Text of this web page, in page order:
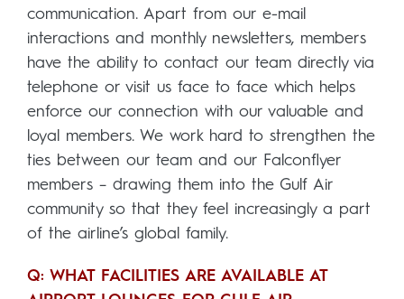
communication. Apart from our e-mail
interactions and monthly newsletters, members
have the ability to contact our team directly via
telephone or visit us face to face which helps
enforce our connection with our valuable and
loyal members. We work hard to strengthen the
ties between our team and our Falconflyer
members – drawing them into the Gulf Air
community so that they feel increasingly a part
of the airline’s global family.
Q: WHAT FACILITIES ARE AVAILABLE AT